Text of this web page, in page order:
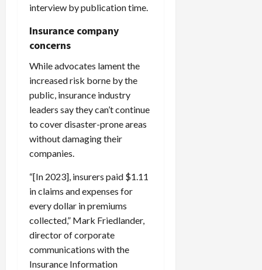
interview by publication time.
Insurance company
concerns
While advocates lament the
increased risk borne by the
public, insurance industry
leaders say they can’t continue
to cover disaster-prone areas
without damaging their
companies.
“[In 2023], insurers paid $1.11
in claims and expenses for
every dollar in premiums
collected,” Mark Friedlander,
director of corporate
communications with the
Insurance Information